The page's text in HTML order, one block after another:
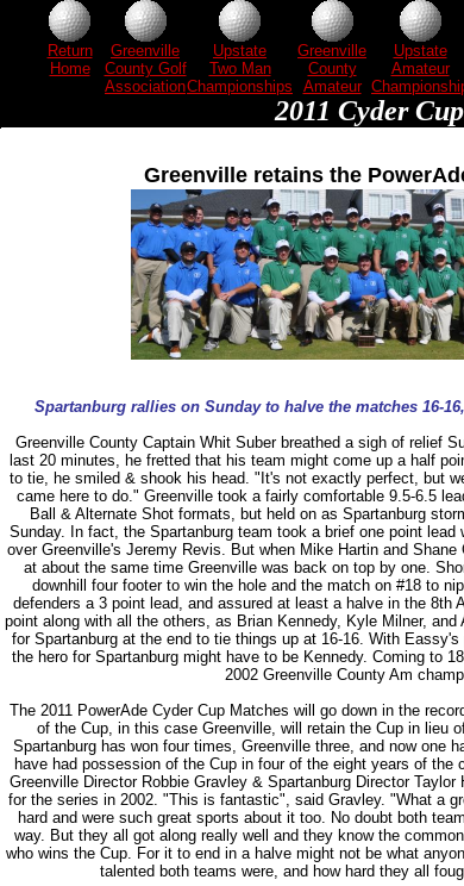
Return
Home
Greenville
County Golf
Association
Upstate
Two Man
Championships
Greenville
County
Amateur
Upstate
Amateur
2011 Cyder Cup
Greenville retains the
Spartanburg rallies on Sunday to halve the matches 16-
Greenville County Captain Whit Suber breathed a sigh of relief
last 20 minutes, he fretted that his team might come up a half
to tie, he smiled & shook his head. "It's not exactly perfect, but
came here to do." Greenville took a fairly comfortable 9.5-6.5
Ball & Alternate Shot formats, but held on as Spartanburg
Sunday. In fact, the Spartanburg team took a brief one point lead
over Greenville's Jeremy Revis. But when Mike Hartin and
at about the same time Greenville was back on top by one.
downhill four footer to win the hole and the match on #18 to
defenders a 3 point lead, and assured at least a halve in the 8th
point along with all the others, as Brian Kennedy, Kyle Milner,
for Spartanburg at the end to tie things up at 16-16. With
the hero for Spartanburg might have to be Kennedy. Coming to
2002 Greenville County Am
The 2011 PowerAde Cyder Cup Matches will go down in the
of the Cup, in this case Greenville, will retain the Cup in lieu
Spartanburg has won four times, Greenville three, and now one
have had possession of the Cup in four of the eight years of
Greenville Director Robbie Gravley & Spartanburg Director Taylor
for the series in 2002. "This is fantastic", said Gravley. "What a
hard and were such great sports about it too. No doubt both
way. But they all got along really well and they know the
who wins the Cup. For it to end in a halve might not be what
talented both teams were, and how hard they all